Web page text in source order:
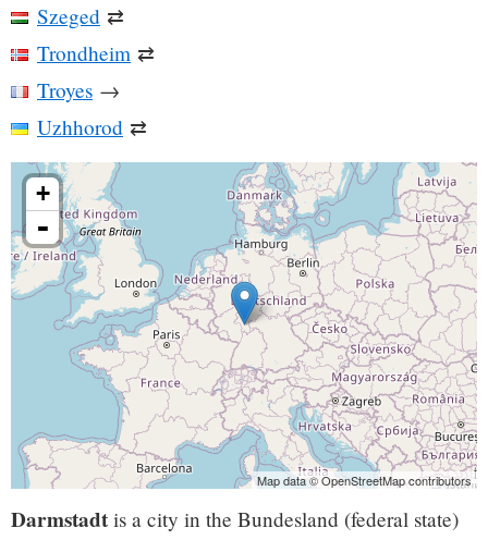
Szeged ⇄
Trondheim ⇄
Troyes →
Uzhhorod ⇄
+
-
Map data © OpenStreetMap contributors
Darmstadt is a city in the Bundesland (federal state)